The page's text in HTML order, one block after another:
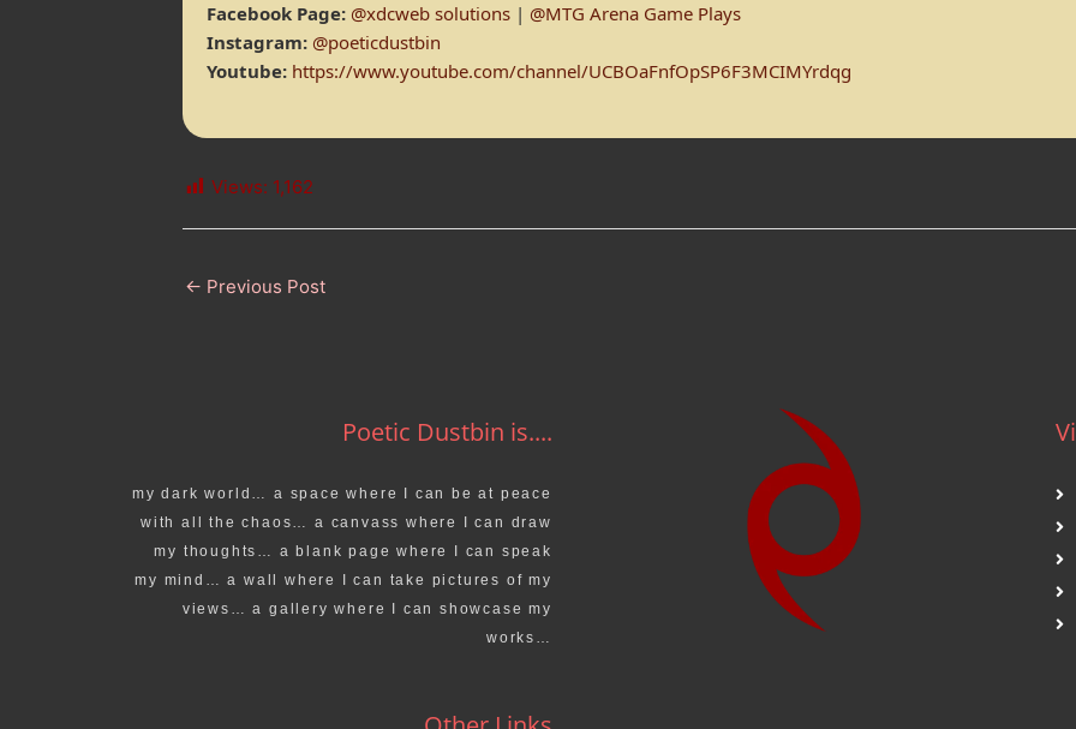
Facebook Page: @xdcweb solutions | @MTG Arena Game Plays
Instagram: @poeticdustbin
Youtube: https://www.youtube.com/channel/UCBOaFnfOpSP6F3MCIMYrdqg
Views: 1,162
← Previous Post
Poetic Dustbin is....
my dark world… a space where I can be at peace
with all the chaos… a canvass where I can draw
my thoughts… a blank page where I can speak
my mind… a wall where I can take pictures of my
views… a gallery where I can showcase my
works…